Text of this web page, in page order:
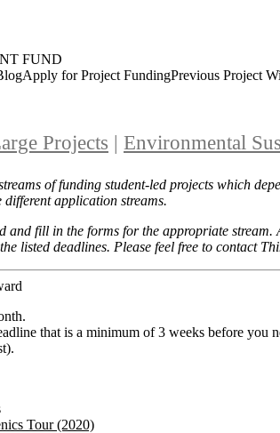
FUND
HomeApply for Project FundingPrevious Project
arge Projects | Environmental
of funding student-led projects which
different application streams.
and fill in the forms for the appropriate
listed deadlines. Please feel free to contact
that is a minimum of 3 weeks before
Tour (2020)